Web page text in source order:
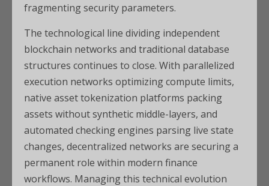
fragmenting security parameters.
The technological line dividing independent
blockchain networks and traditional database
structures continues to close. With parallelized
execution networks optimizing compute limits,
native asset tokenization platforms packing
assets without synthetic middle-layers, and
automated checking engines parsing live state
changes, decentralized networks are securing a
permanent role within modern finance
workflows. Managing this technical evolution